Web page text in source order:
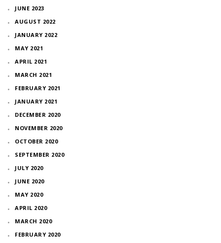
JUNE 2023
AUGUST 2022
JANUARY 2022
MAY 2021
APRIL 2021
MARCH 2021
FEBRUARY 2021
JANUARY 2021
DECEMBER 2020
NOVEMBER 2020
OCTOBER 2020
SEPTEMBER 2020
JULY 2020
JUNE 2020
MAY 2020
APRIL 2020
MARCH 2020
FEBRUARY 2020